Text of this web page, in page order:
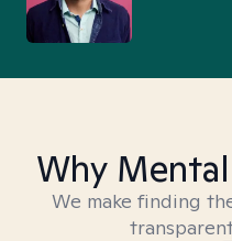
Why
We make finding